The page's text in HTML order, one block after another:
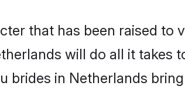
that has been raised to
will do all it takes
brides in Netherlands